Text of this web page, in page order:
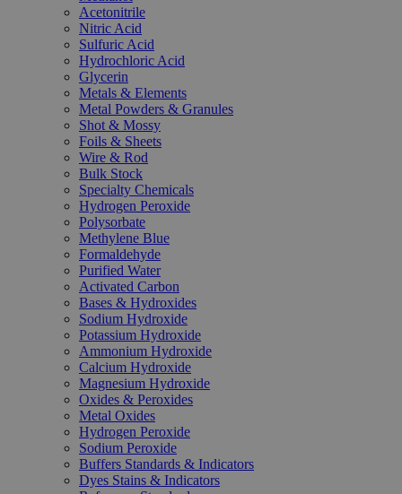
Acetonitrile
Nitric Acid
Sulfuric Acid
Hydrochloric Acid
Glycerin
Metals & Elements
Metal Powders & Granules
Shot & Mossy
Foils & Sheets
Wire & Rod
Bulk Stock
Specialty Chemicals
Hydrogen Peroxide
Polysorbate
Methylene Blue
Formaldehyde
Purified Water
Activated Carbon
Bases & Hydroxides
Sodium Hydroxide
Potassium Hydroxide
Ammonium Hydroxide
Calcium Hydroxide
Magnesium Hydroxide
Oxides & Peroxides
Metal Oxides
Hydrogen Peroxide
Sodium Peroxide
Buffers Standards & Indicators
Dyes Stains & Indicators